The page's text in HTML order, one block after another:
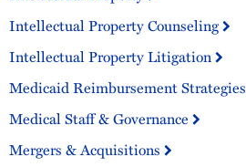
Intellectual Property Counseling
Intellectual Property Litigation
Medicaid Reimbursement Strategies
Medical Staff & Governance
Mergers & Acquisitions